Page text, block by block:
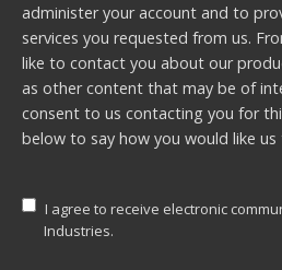
administer your account and to
services you requested from us.
like to contact you about our
as other content that may be of
consent to us contacting you for
below to say how you would like
I agree to receive electronic
Industries.